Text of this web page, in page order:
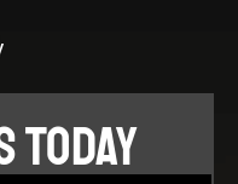
TODAY